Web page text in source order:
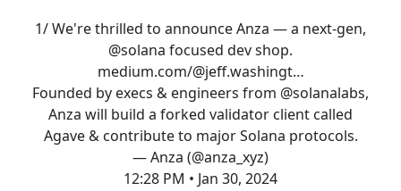
1/ We're thrilled to announce Anza — a next-gen,
@solana focused dev shop.
medium.com/@jeff.washingt…
Founded by execs & engineers from @solanalabs,
Anza will build a forked validator client called
Agave & contribute to major Solana protocols.
— Anza (@anza_xyz)
12:28 PM • Jan 30, 2024